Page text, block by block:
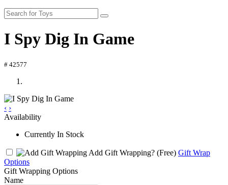
I Spy Dig In Game
# 42577
‹ ›
Availability
Currently In Stock
Add Gift Wrapping? (Free) Gift Wrap
Options
Gift Wrapping Options
Name